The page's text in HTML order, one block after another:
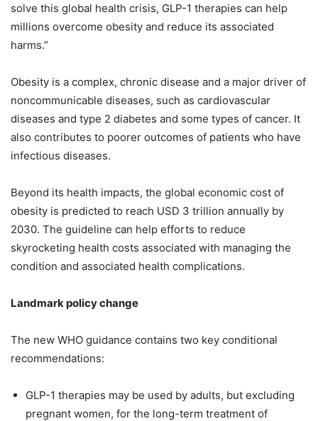
solve this global health crisis, GLP-1 therapies can help
millions overcome obesity and reduce its associated
harms.”
Obesity is a complex, chronic disease and a major driver of
noncommunicable diseases, such as cardiovascular
diseases and type 2 diabetes and some types of cancer. It
also contributes to poorer outcomes of patients who have
infectious diseases.
Beyond its health impacts, the global economic cost of
obesity is predicted to reach USD 3 trillion annually by
2030. The guideline can help efforts to reduce
skyrocketing health costs associated with managing the
condition and associated health complications.
Landmark policy change
The new WHO guidance contains two key conditional
recommendations:
GLP-1 therapies may be used by adults, but excluding
pregnant women, for the long-term treatment of